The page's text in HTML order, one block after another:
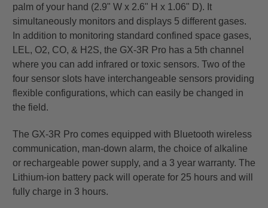
palm of your hand (2.9" W x 2.6" H x 1.06" D). It
simultaneously monitors and displays 5 different gases.
In addition to monitoring standard confined space gases,
LEL, O2, CO, & H2S, the GX-3R Pro has a 5th channel
where you can add infrared or toxic sensors. Two of the
four sensor slots have interchangeable sensors providing
flexible configurations, which can easily be changed in
the field.
The GX-3R Pro comes equipped with Bluetooth wireless
communication, man-down alarm, the choice of alkaline
or rechargeable power supply, and a 3 year warranty. The
Lithium-ion battery pack will operate for 25 hours and will
fully charge in 3 hours.